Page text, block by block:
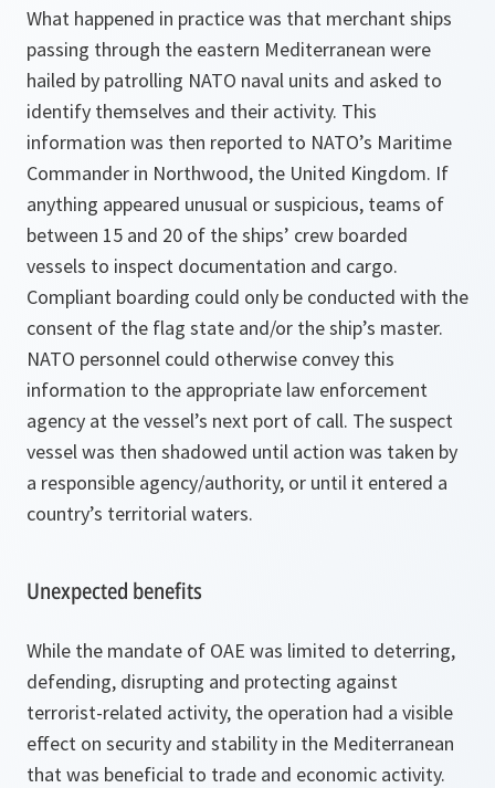
What happened in practice was that merchant ships
passing through the eastern Mediterranean were
hailed by patrolling NATO naval units and asked to
identify themselves and their activity. This
information was then reported to NATO’s Maritime
Commander in Northwood, the United Kingdom. If
anything appeared unusual or suspicious, teams of
between 15 and 20 of the ships’ crew boarded
vessels to inspect documentation and cargo.
Compliant boarding could only be conducted with the
consent of the flag state and/or the ship’s master.
NATO personnel could otherwise convey this
information to the appropriate law enforcement
agency at the vessel’s next port of call. The suspect
vessel was then shadowed until action was taken by
a responsible agency/authority, or until it entered a
country’s territorial waters.
Unexpected benefits
While the mandate of OAE was limited to deterring,
defending, disrupting and protecting against
terrorist-related activity, the operation had a visible
effect on security and stability in the Mediterranean
that was beneficial to trade and economic activity.